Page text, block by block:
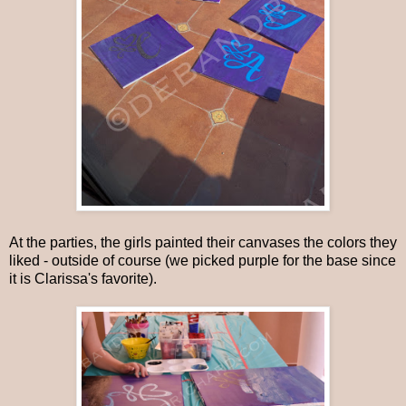
At the parties, the girls painted their canvases the colors they
liked - outside of course (we picked purple for the base since
it is Clarissa's favorite).